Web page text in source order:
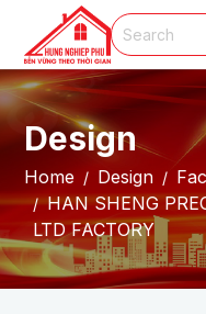
Design
Home Design
HAN SHENG
LTD FACTORY